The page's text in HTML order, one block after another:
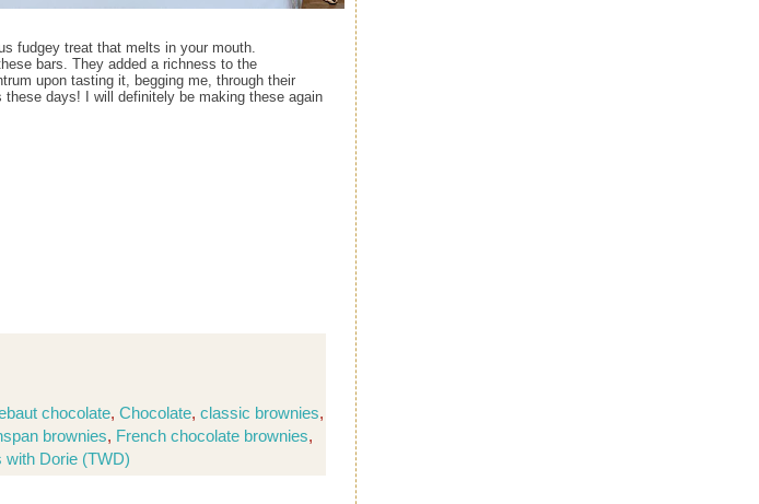
fudgey treat that melts in your mouth.
bars. They added a richness to the
upon tasting it, begging me, through their
days! I will definitely be making these again
chocolate, Chocolate, classic brownies,
brownies, French chocolate brownies,
with Dorie (TWD)